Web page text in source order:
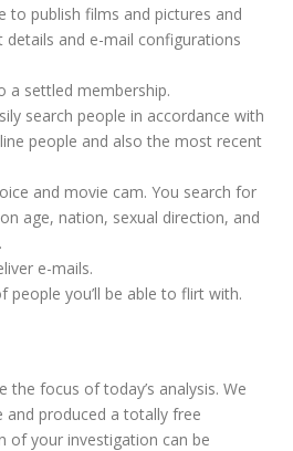
to publish films and pictures and
details and e-mail configurations
a settled membership.
search people in accordance with
people and also the most recent
and movie cam. You search for
age, nation, sexual direction, and
e-mails.
people you’ll be able to flirt with.
the focus of today’s analysis. We
and produced a totally free
of your investigation can be